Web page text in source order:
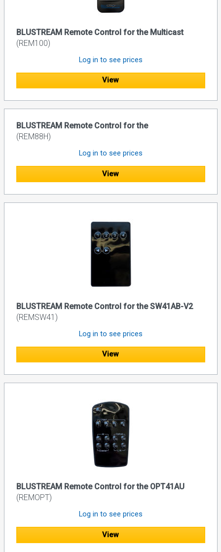
BLUSTREAM Remote Control for the Multicast
(REM100)
Log in to see prices
View
BLUSTREAM Remote Control for the
(REM88H)
Log in to see prices
View
BLUSTREAM Remote Control for the SW41AB-V2
(REMSW41)
Log in to see prices
View
BLUSTREAM Remote Control for the OPT41AU
(REMOPT)
Log in to see prices
View